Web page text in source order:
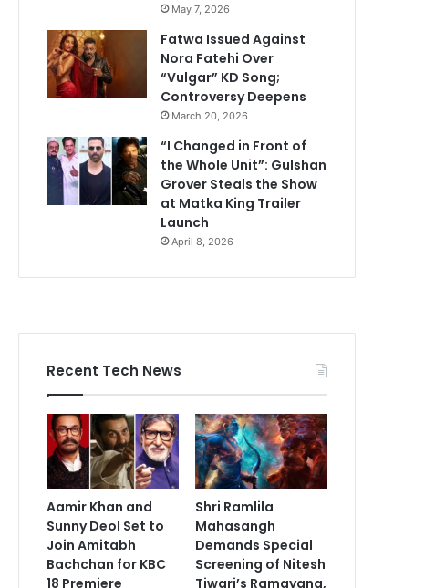
May 7, 2026
Fatwa Issued Against
Nora Fatehi Over
“Vulgar” KD Song;
Controversy Deepens
March 20, 2026
“I Changed in Front of
the Whole Unit”: Gulshan
Grover Steals the Show
at Matka King Trailer
Launch
April 8, 2026
Recent Tech News
Aamir Khan and
Sunny Deol Set to
Join Amitabh
Bachchan for KBC
18 Premiere
Shri Ramlila
Mahasangh
Demands Special
Screening of Nitesh
Tiwari’s Ramayana,